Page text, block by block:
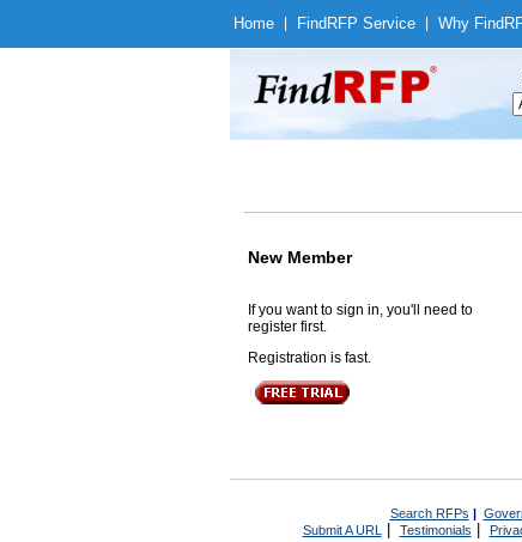
Home Find RFP Service Why Find
New Member
If you want to sign in, you'll need to
register first.
Registration is fast.
Search RFPs |
Submit A URL | Testimonials